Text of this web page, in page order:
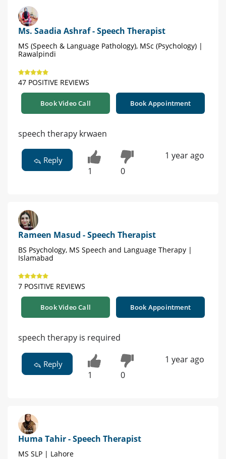
Ms. Saadia Ashraf - Speech Therapist
MS (Speech & Language Pathology), MSc (Psychology) |
Rawalpindi
47 POSITIVE REVIEWS
Book Video Call Book Appointment
speech therapy krwaen
Reply
1 0
1 year ago
Rameen Masud - Speech Therapist
BS Psychology, MS Speech and Language Therapy |
Islamabad
7 POSITIVE REVIEWS
Book Video Call Book Appointment
speech therapy is required
Reply
1 0
1 year ago
Huma Tahir - Speech Therapist
MS SLP | Lahore